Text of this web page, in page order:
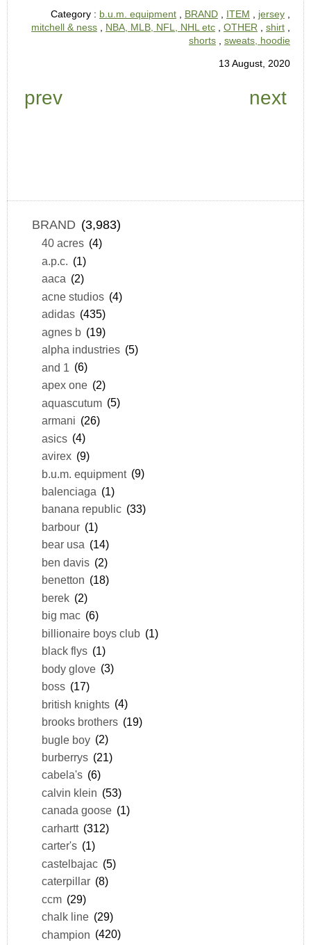
Category : b.u.m. equipment BRAND ITEM jersey
mitchell & ness
NBA, MLB, NFL, NHL etc OTHER shirt
shorts
sweats, hoodie
13 August, 2020
prev next
BRAND (3,983)
40 acres (4)
a.p.c. (1)
aaca (2)
acne studios (4)
adidas (435)
agnes b (19)
alpha industries (5)
and 1 (6)
apex one (2)
aquascutum (5)
armani (26)
asics (4)
avirex (9)
b.u.m. equipment (9)
balenciaga (1)
banana republic (33)
barbour (1)
bear usa (14)
ben davis (2)
benetton (18)
berek (2)
big mac (6)
billionaire boys club (1)
black flys (1)
body glove (3)
boss (17)
british knights (4)
brooks brothers (19)
bugle boy (2)
burberrys (21)
cabela's (6)
calvin klein (53)
canada goose (1)
carhartt (312)
carter's (1)
castelbajac (5)
caterpillar (8)
ccm (29)
chalk line (29)
champion (420)